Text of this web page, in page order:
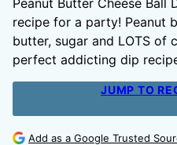
Peanut Butter Cheese Ball
recipe for a party! Peanut
butter, sugar and LOTS of
perfect addicting dip
JUMP TO
Add as a Google Trusted